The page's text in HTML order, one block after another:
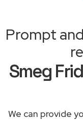
Prompt
Smeg
We can provide